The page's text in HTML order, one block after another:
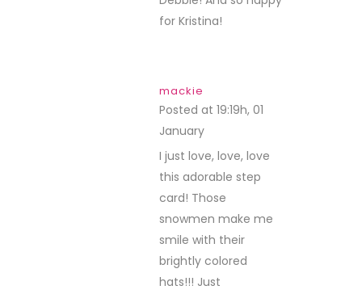
for Kristina!
mackie
Posted at 19:19h, 01
January
I just love, love, love
this adorable step
card! Those
snowmen make me
smile with their
brightly colored
hats!!! Just